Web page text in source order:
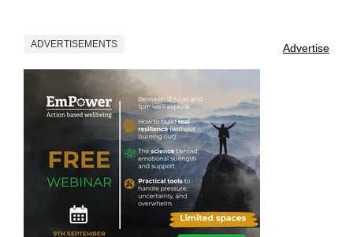
ADVERTISEMENTS Advertise